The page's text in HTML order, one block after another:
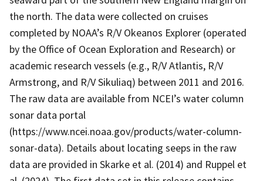
the north. The data were collected on cruises
completed by NOAA’s R/V Okeanos Explorer (operated
by the Office of Ocean Exploration and Research) or
academic research vessels (e.g., R/V Atlantis, R/V
Armstrong, and R/V Sikuliaq) between 2011 and 2016.
The raw data are available from NCEI’s water column
sonar data portal
(https://www.ncei.noaa.gov/products/water-column-
sonar-data). Details about locating seeps in the raw
data are provided in Skarke et al. (2014) and Ruppel et